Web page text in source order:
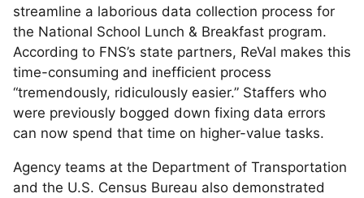
streamline a laborious data collection process for
the National School Lunch & Breakfast program.
According to FNS’s state partners, ReVal makes this
time-consuming and inefficient process
“tremendously, ridiculously easier.” Staffers who
were previously bogged down fixing data errors
can now spend that time on higher-value tasks.
Agency teams at the Department of Transportation
and the U.S. Census Bureau also demonstrated